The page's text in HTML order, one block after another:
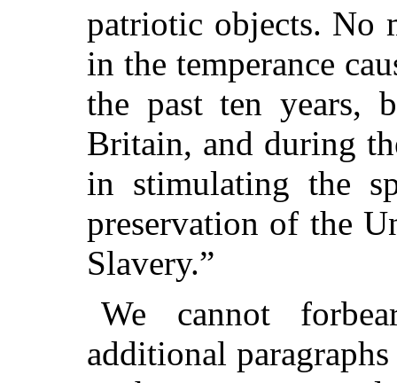
patriotic objects. No
in the temperance
the past ten years,
Britain, and during
in stimulating the
preservation of the
Slavery.”
We cannot
additional